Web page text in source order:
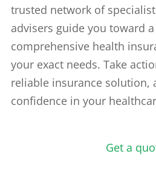
trusted network of
advisers guide you toward
comprehensive health
your exact needs. Take
reliable insurance solution,
confidence in your
Get a